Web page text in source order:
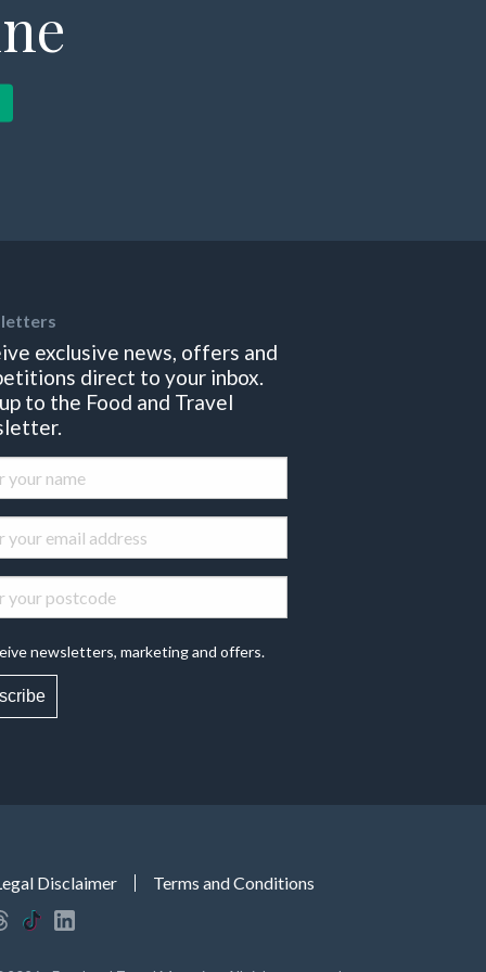
exclusive news, offers and
direct to your inbox.
to the Food and Travel
newsletters, marketing and offers.
Disclaimer Terms and Conditions